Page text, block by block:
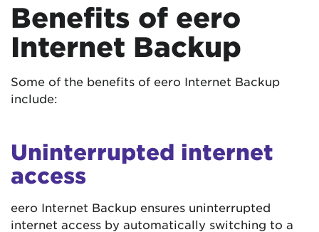
Benefits of eero
Internet Backup
Some of the benefits of eero Internet Backup
include:
Uninterrupted internet
access
eero Internet Backup ensures uninterrupted
internet access by automatically switching to a